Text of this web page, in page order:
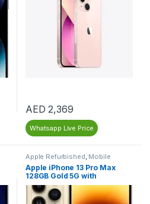
AED 2,369
Whatsapp Live Price
Apple Refurbished, Mobile
Phones,Mobiles & Tablets
Refurbished Mobiles
Apple iPhone 13 Pro Max
128GB Gold 5G with
FaceTime (LLA Version) –
Renewed